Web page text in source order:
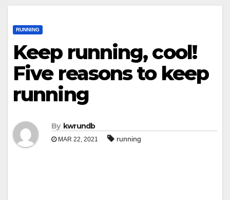
RUNNING
Keep running, cool!
Five reasons to keep
running
By kwrundb
MAR 22, 2021 running